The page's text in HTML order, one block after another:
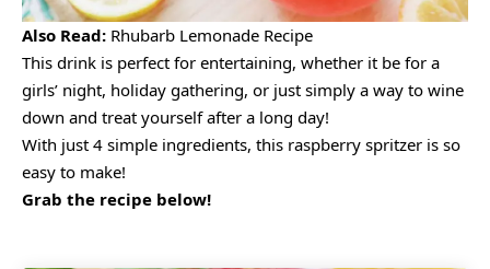
Also Read: Rhubarb Lemonade Recipe
This drink is perfect for entertaining, whether it be for a
girls’ night, holiday gathering, or just simply a way to wine
down and treat yourself after a long day!
With just 4 simple ingredients, this raspberry spritzer is so
easy to make!
Grab the recipe below!